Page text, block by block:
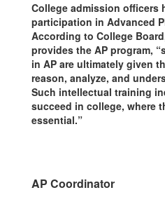
College admission officers
participation in Advanced
According to College
provides the AP program,
in AP are ultimately given
reason, analyze, and
Such intellectual training
succeed in college, where
essential.”
AP Coordinator